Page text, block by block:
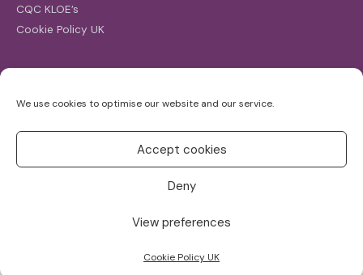
We use cookies to optimise our website and our service.
Accept cookies
Deny
View preferences
Cookie Policy UK
CQC KLOE’s
Cookie Policy UK
for: